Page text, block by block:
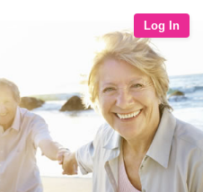
Log In